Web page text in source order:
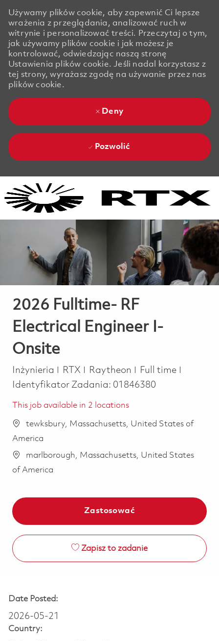
Używamy plików cookie, aby zapewnić Ci lepsze
wrażenia z przeglądania, analizować ruch w
witrynie i personalizować treści. Przeczytaj o tym,
jak używamy plików cookie i jak możesz je
kontrolować, odwiedzając naszą stronę
Ustawienia plików cookie. Jeśli nadal korzystasz z
tej strony, wyrażasz zgodę na używanie przez nas
plików cookie.
Deny
Pozwolić
2026 Fulltime- RF
Electrical Engineer I-
Onsite
Kategoria
Inżynieria RTX Raytheon Job Type
Full time
Identyfikator Zadania: 01846380
This job available in 2 locations
tewksbury, Massachusetts, United States of
America
marlborough, Massachusetts, United States
of America
Zastosować
Zapisz to zadanie
Date Posted:
2026-05-21
Country: